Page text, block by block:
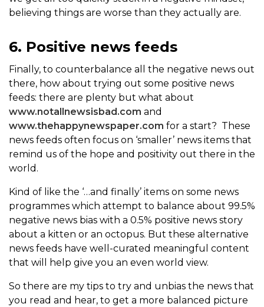
believing things are worse than they actually are.
6. Positive news feeds
Finally, to counterbalance all the negative news out
there, how about trying out some positive news
feeds: there are plenty but what about
www.notallnewsisbad.com and
www.thehappynewspaper.com for a start? These
news feeds often focus on ‘smaller’ news items that
remind us of the hope and positivity out there in the
world.
Kind of like the ‘…and finally’ items on some news
programmes which attempt to balance about 99.5%
negative news bias with a 0.5% positive news story
about a kitten or an octopus. But these alternative
news feeds have well-curated meaningful content
that will help give you an even world view.
So there are my tips to try and unbias the news that
you read and hear, to get a more balanced picture